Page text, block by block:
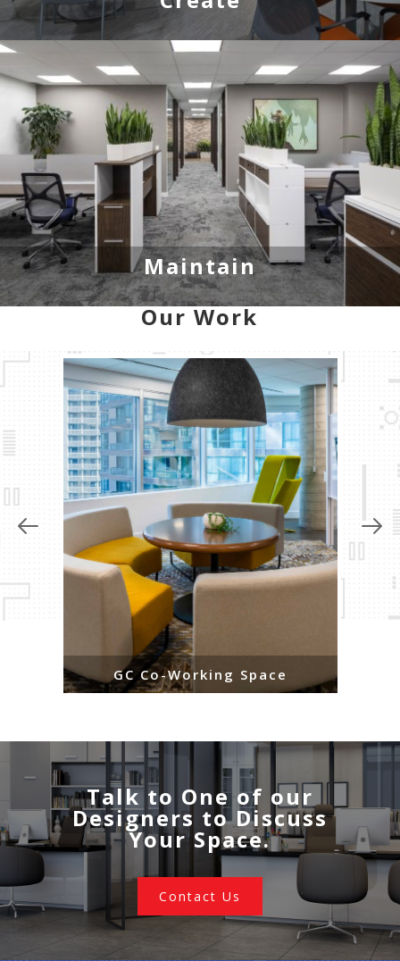
Maintain
Our Work
GC Co-Working Space
Talk to One of our
Designers to Discuss
Your Space.
Contact Us